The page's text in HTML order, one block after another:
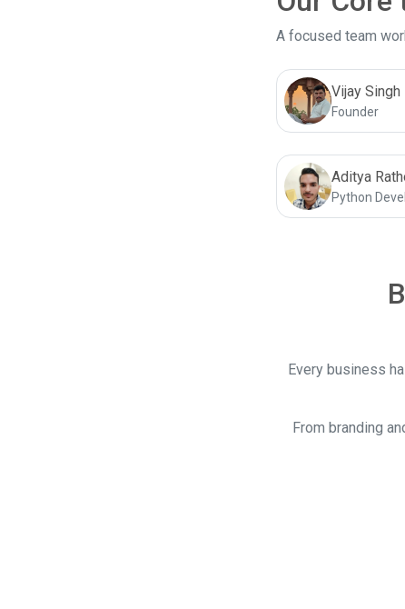
A focused team
Vijay Singh
Founder
Aditya
Python
Every business
From branding